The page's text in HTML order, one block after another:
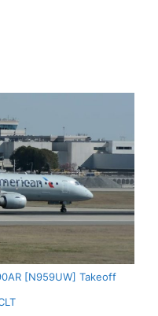
[N959UW] Takeoff